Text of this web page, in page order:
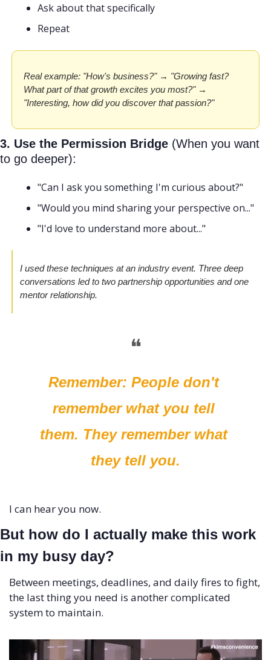
Ask about that specifically
Repeat
Real example: "How's business?" → "Growing fast?
What part of that growth excites you most?" →
"Interesting, how did you discover that passion?"
3. Use the Permission Bridge (When you want
to go deeper):
"Can I ask you something I'm curious about?"
"Would you mind sharing your perspective on..."
"I'd love to understand more about..."
I used these techniques at an industry event. Three deep
conversations led to two partnership opportunities and one
mentor relationship.
❝
Remember: People don't
remember what you tell
them. They remember what
they tell you.
I can hear you now.
But how do I actually make this work
in my busy day?
Between meetings, deadlines, and daily fires to fight,
the last thing you need is another complicated
system to maintain.